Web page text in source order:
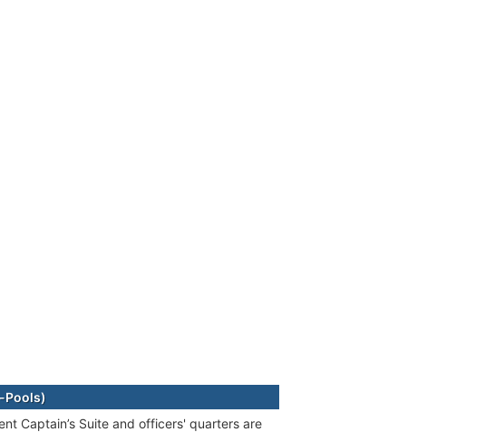
Pools)
Captain’s Suite and officers' quarters are